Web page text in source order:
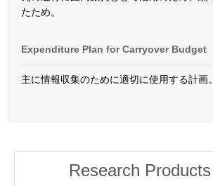
たため。
Expenditure Plan for Carryover Budget
主に情報収集のために適切に使用する計画。
Research Products